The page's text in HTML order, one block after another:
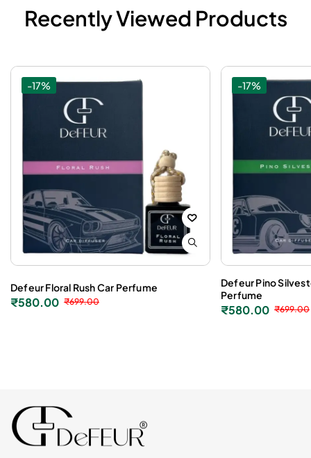
Recently Viewed Products
-17%
Defeur Floral Rush Car Perfume
₹699.00
₹580.00
-17%
Defeur Pino
Perfume
₹699.00
₹580.00